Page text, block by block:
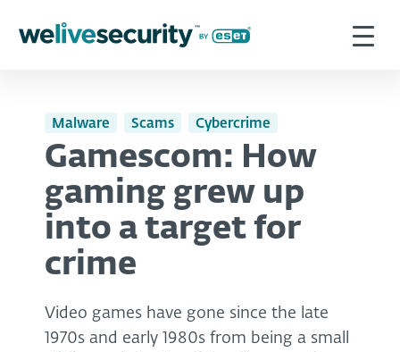
Malware Scams Cybercrime
Gamescom: How
gaming grew up
into a target for
crime
Video games have gone since the late
1970s and early 1980s from being a small